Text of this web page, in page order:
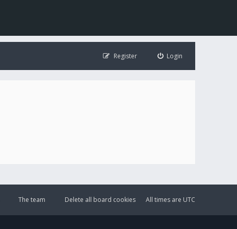
Login
Register
All times are UTC
Delete all board cookies
The team